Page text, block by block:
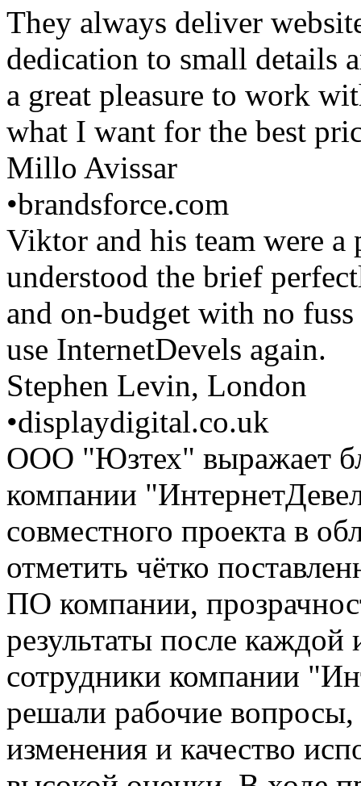
They always deliver
dedication to small details
a great pleasure to work
what I want for the best
Millo Avissar
•brandsforce.com
Viktor and his team were a
understood the brief
and on-budget with no
use InternetDevels again.
Stephen Levin, London
•displaydigital.co.uk
ООО "Юзтех" выражает
компании
совместного проекта в
отметить чётко
ПО компании,
результаты после
сотрудники компании
решали рабочие вопросы,
изменения и качество